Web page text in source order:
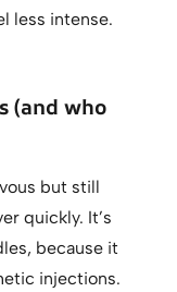
less intense.
(and who
but still
quickly. It’s
because it
injections.